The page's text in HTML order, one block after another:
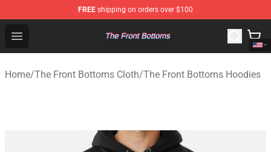
FREE shipping on orders over $100
Open menu
The Front Bottoms Store - Official The Front Bottoms
Home/The Front Bottoms Cloth/The Front Bottoms Hoodies